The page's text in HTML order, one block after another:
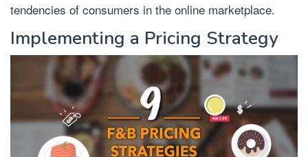
tendencies of consumers in the online marketplace.
Implementing a Pricing Strategy